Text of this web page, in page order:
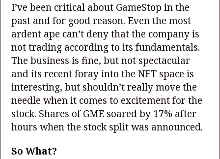
I’ve been critical about GameStop in the
past and for good reason. Even the most
ardent ape can’t deny that the company is
not trading according to its fundamentals.
The business is fine, but not spectacular
and its recent foray into the NFT space is
interesting, but shouldn’t really move the
needle when it comes to excitement for the
stock. Shares of GME soared by 17% after
hours when the stock split was announced.
So What?